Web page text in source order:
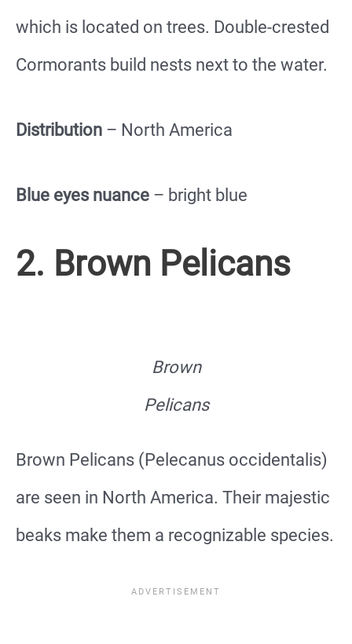
which is located on trees. Double-crested
Cormorants build nests next to the water.
Distribution – North America
Blue eyes nuance – bright blue
2. Brown Pelicans
Brown
Pelicans
Brown Pelicans (Pelecanus occidentalis)
are seen in North America. Their majestic
beaks make them a recognizable species.